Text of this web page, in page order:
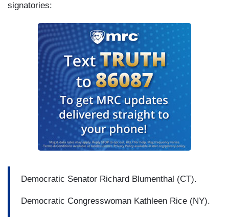
signatories:
Democratic Senator Richard Blumenthal (CT).
Democratic Congresswoman Kathleen Rice (NY).